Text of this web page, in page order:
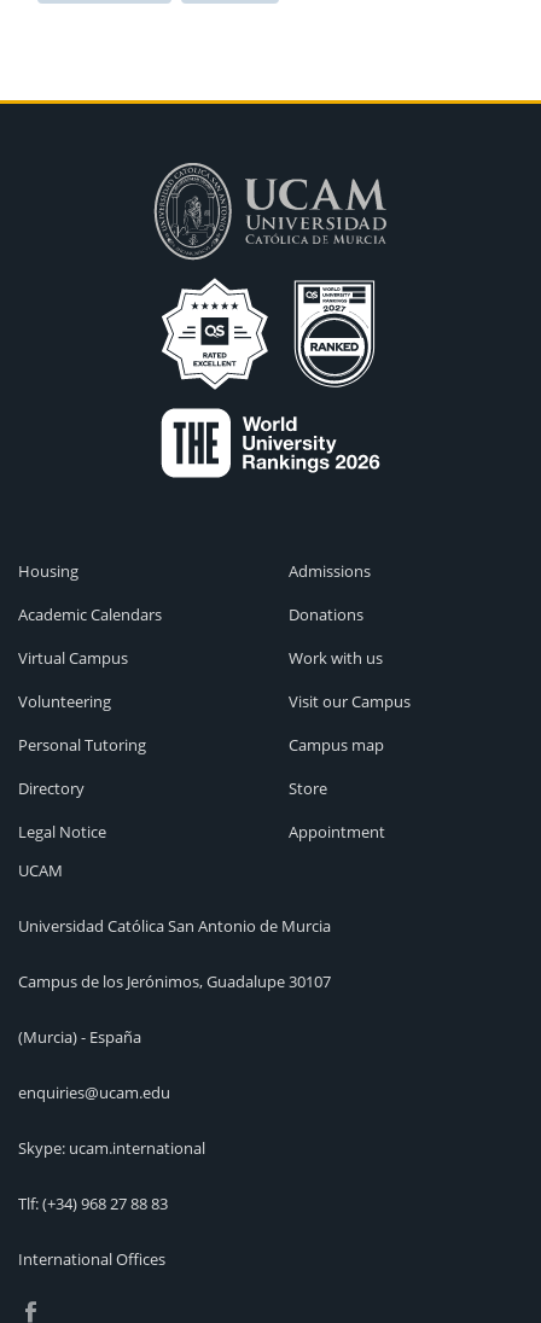
Housing
Academic Calendars
Virtual Campus
Volunteering
Personal Tutoring
Directory
Legal Notice
Admissions
Donations
Work with us
Visit our Campus
Campus map
Store
Appointment
UCAM
Universidad Católica San Antonio de Murcia
Campus de los Jerónimos, Guadalupe 30107
(Murcia) - España
enquiries@ucam.edu
Skype: ucam.international
Tlf:(+34) 968 27 88 83
International Offices